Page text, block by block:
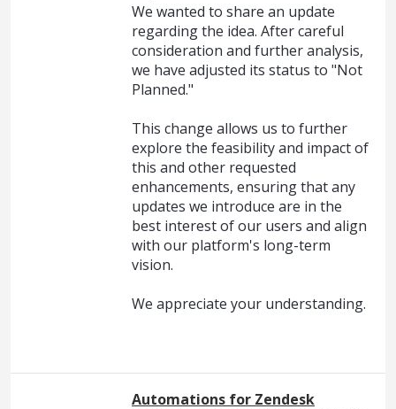
We wanted to share an update
regarding the idea. After careful
consideration and further analysis,
we have adjusted its status to "Not
Planned."
This change allows us to further
explore the feasibility and impact of
this and other requested
enhancements, ensuring that any
updates we introduce are in the
best interest of our users and align
with our platform's long-term
vision.
We appreciate your understanding.
Automations for Zendesk